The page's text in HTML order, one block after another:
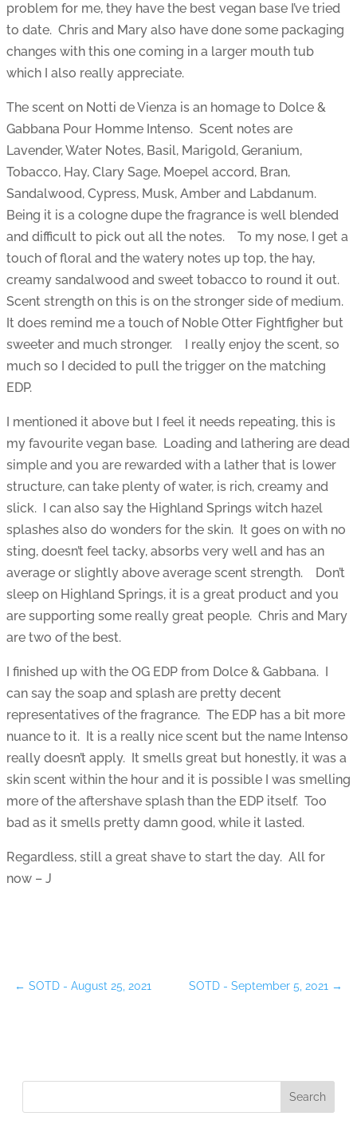
problem for me, they have the best vegan base I’ve tried
to date. Chris and Mary also have done some packaging
changes with this one coming in a larger mouth tub
which I also really appreciate.
The scent on Notti de Vienza is an homage to Dolce &
Gabbana Pour Homme Intenso. Scent notes are
Lavender, Water Notes, Basil, Marigold, Geranium,
Tobacco, Hay, Clary Sage, Moepel accord, Bran,
Sandalwood, Cypress, Musk, Amber and Labdanum.
Being it is a cologne dupe the fragrance is well blended
and difficult to pick out all the notes. To my nose, I get a
touch of floral and the watery notes up top, the hay,
creamy sandalwood and sweet tobacco to round it out.
Scent strength on this is on the stronger side of medium.
It does remind me a touch of Noble Otter Fightfigher but
sweeter and much stronger. I really enjoy the scent, so
much so I decided to pull the trigger on the matching
EDP.
I mentioned it above but I feel it needs repeating, this is
my favourite vegan base. Loading and lathering are dead
simple and you are rewarded with a lather that is lower
structure, can take plenty of water, is rich, creamy and
slick. I can also say the Highland Springs witch hazel
splashes also do wonders for the skin. It goes on with no
sting, doesn’t feel tacky, absorbs very well and has an
average or slightly above average scent strength. Don’t
sleep on Highland Springs, it is a great product and you
are supporting some really great people. Chris and Mary
are two of the best.
I finished up with the OG EDP from Dolce & Gabbana. I
can say the soap and splash are pretty decent
representatives of the fragrance. The EDP has a bit more
nuance to it. It is a really nice scent but the name Intenso
really doesn’t apply. It smells great but honestly, it was a
skin scent within the hour and it is possible I was smelling
more of the aftershave splash than the EDP itself. Too
bad as it smells pretty damn good, while it lasted.
Regardless, still a great shave to start the day. All for
now – J
← SOTD - August 25, 2021 SOTD - September 5, 2021 →